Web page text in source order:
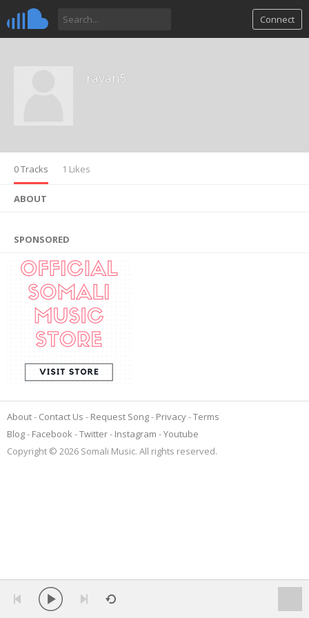
Connect
rayan5
0 Tracks 1 Likes
ABOUT
SPONSORED
About Contact Us Request Song Privacy Terms
Blog
Facebook Twitter Instagram
Youtube
Copyright © 2026 Somali Music. All rights reserved.